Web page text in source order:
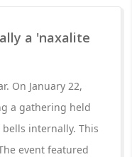
a 'naxalite
On January 22,
a gathering held
internally. This
event featured